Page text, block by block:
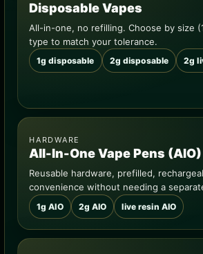
Disposable Vapes
All-in-one, no refilling. Choose by size
type to match your tolerance.
1g disposable 2g disposable 2g
HARDWARE
All-In-One Vape Pens (AIO)
Reusable hardware, prefilled,
convenience without needing a
1g AIO 2g AIO live resin AIO